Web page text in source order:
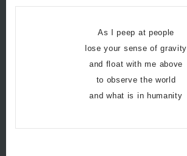
As I peep at people
lose your sense of gravity
and float with me above
to observe the world
and what is in humanity